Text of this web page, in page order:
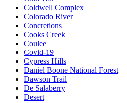
Coldwell Complex
Colorado River
Concretions
Cooks Creek
Coulee
Covid-19
Cypress Hills
Daniel Boone National Forest
Dawson Trail
De Salaberry
Desert